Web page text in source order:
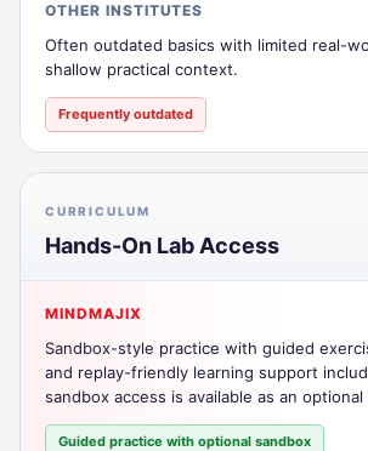
OTHER INSTITUTES
Often outdated basics with limited real-
shallow practical context.
Frequently outdated
CURRICULUM
Hands-On Lab Access
MINDMAJIX
Sandbox-style practice with guided
and replay-friendly learning support
sandbox access is available as an
Guided practice with optional sandbox